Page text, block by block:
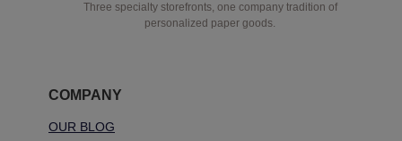
Three specialty storefronts, one company tradition of
personalized paper goods.
COMPANY
OUR BLOG